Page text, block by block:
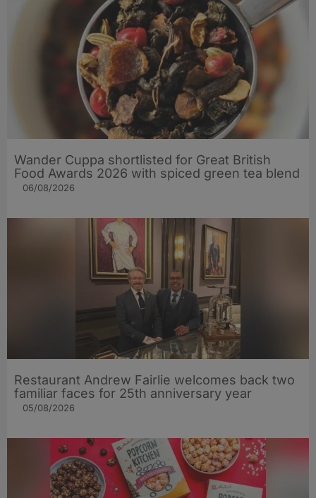
Wander Cuppa shortlisted for Great British
Food Awards 2026 with spiced green tea blend
06/08/2026
Restaurant Andrew Fairlie welcomes back two
familiar faces for 25th anniversary year
05/08/2026